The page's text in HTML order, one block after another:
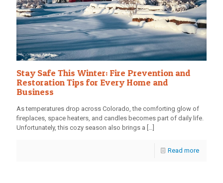
Stay Safe This Winter: Fire Prevention and
Restoration Tips for Every Home and
Business
As temperatures drop across Colorado, the comforting glow of
fireplaces, space heaters, and candles becomes part of daily life.
Unfortunately, this cozy season also brings a
Read more